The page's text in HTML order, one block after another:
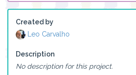
Created by
Leo Carvalho
Description
No description for this project.